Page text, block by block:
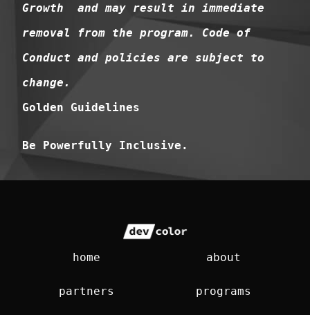
Growth and may result in immediate
removal from the program. Code of
Conduct and policies are subject to
change.
Golden Guidelines
Be Powerfully Inclusive.
home about
partners programs